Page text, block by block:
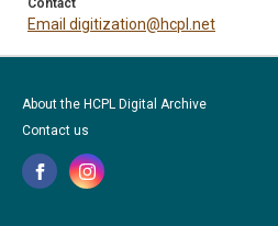
Contact
Email digitization@hcpl.net
About the HCPL Digital Archive
Contact us